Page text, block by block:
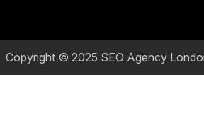
Copyright © 2025 SEO Agency